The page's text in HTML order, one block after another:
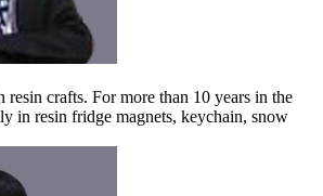
resin crafts. For more than 10 years in the
in resin fridge magnets, keychain, snow